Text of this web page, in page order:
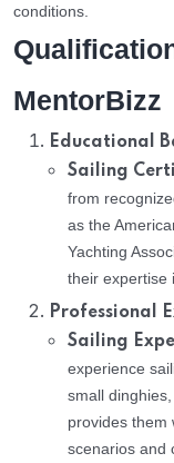
conditions.
MentorBizz
Educational
Sailing
from
as the
Yachting
their expertise
Professional
Sailing
experience
small
provides them
scenarios and